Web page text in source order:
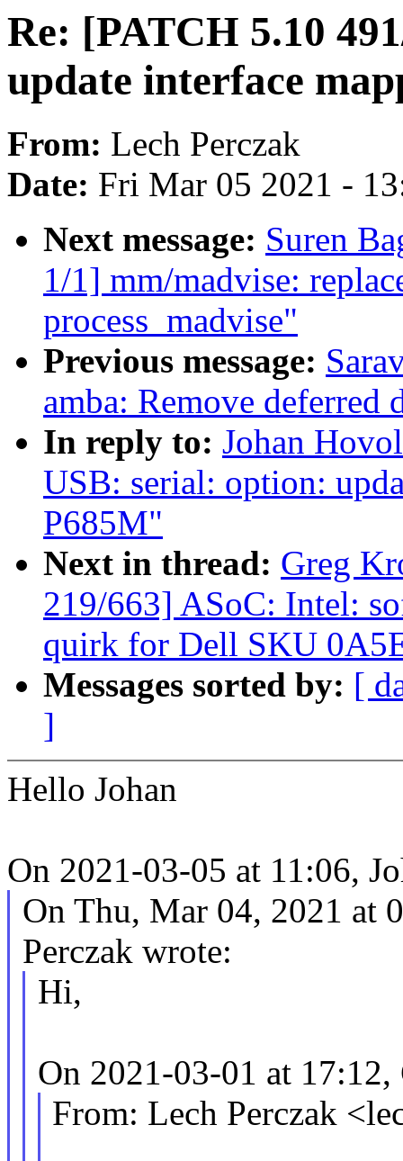
Re: [PATCH 5.10
update interface
From: Lech Perczak
Date: Fri Mar 05 2021 -
Next message: Suren
1/1] mm/madvise:
process_madvise"
Previous message:
amba: Remove deferred
In reply to: Johan
USB: serial: option:
P685M"
Next in thread: Greg
219/663] ASoC: Intel:
quirk for Dell SKU
Messages sorted by: [
]
Hello Johan
On 2021-03-05 at 11:06,
On Thu, Mar 04, 2021 at
Perczak wrote:
Hi,
On 2021-03-01 at
From: Lech Perczak